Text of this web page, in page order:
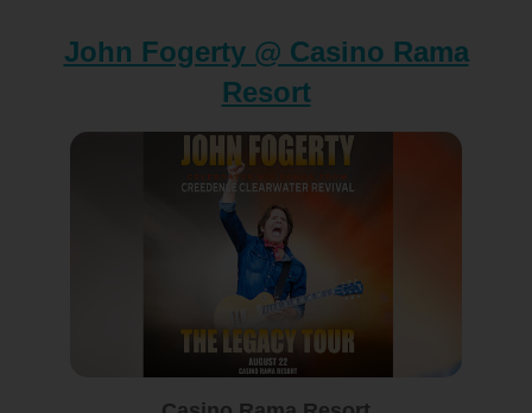
John Fogerty @ Casino Rama
Resort